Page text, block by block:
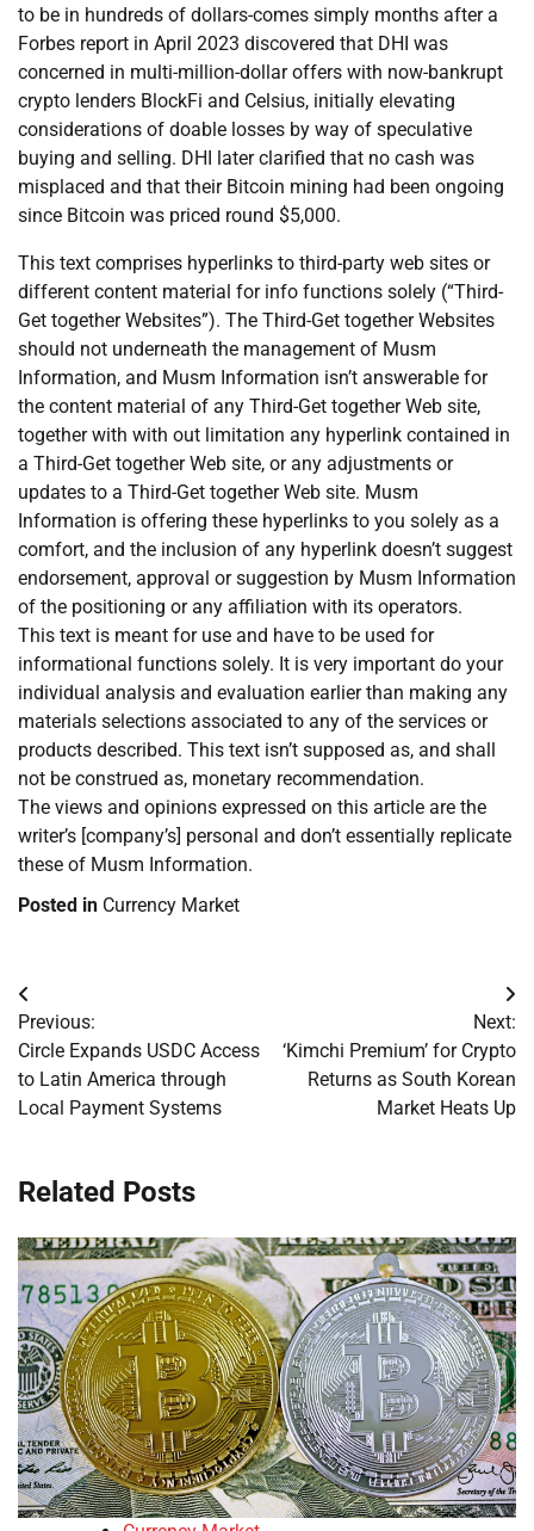
to be in hundreds of dollars-comes simply months after a
Forbes report in April 2023 discovered that DHI was
concerned in multi-million-dollar offers with now-bankrupt
crypto lenders BlockFi and Celsius, initially elevating
considerations of doable losses by way of speculative
buying and selling. DHI later clarified that no cash was
misplaced and that their Bitcoin mining had been ongoing
since Bitcoin was priced round $5,000.
This text comprises hyperlinks to third-party web sites or
different content material for info functions solely (“Third-
Get together Websites”). The Third-Get together Websites
should not underneath the management of Musm
Information, and Musm Information isn’t answerable for
the content material of any Third-Get together Web site,
together with with out limitation any hyperlink contained in
a Third-Get together Web site, or any adjustments or
updates to a Third-Get together Web site. Musm
Information is offering these hyperlinks to you solely as a
comfort, and the inclusion of any hyperlink doesn’t suggest
endorsement, approval or suggestion by Musm Information
of the positioning or any affiliation with its operators.
This text is meant for use and have to be used for
informational functions solely. It is very important do your
individual analysis and evaluation earlier than making any
materials selections associated to any of the services or
products described. This text isn’t supposed as, and shall
not be construed as, monetary recommendation.
The views and opinions expressed on this article are the
writer’s [company’s] personal and don’t essentially replicate
these of Musm Information.
Posted in Currency Market
Post
navigation
Previous:
Circle Expands USDC Access
to Latin America through
Local Payment Systems
Next:
‘Kimchi Premium’ for Crypto
Returns as South Korean
Market Heats Up
Related Posts